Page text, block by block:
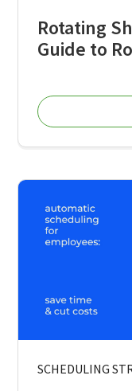
Rotating
Guide to
SCHEDULING